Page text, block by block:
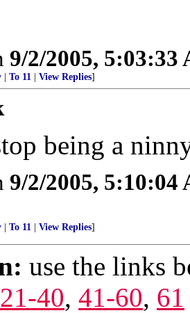
9/2/2005, 5:03:33
To 11 View Replies]
being a
9/2/2005, 5:10:04
To 11 View Replies]
use the links
21-40, 41-60, 61